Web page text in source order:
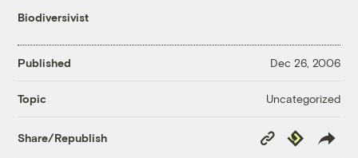
Biodiversivist
Published Dec 26, 2006
Topic Uncategorized
Share/Republish
Copy
Link
Republish